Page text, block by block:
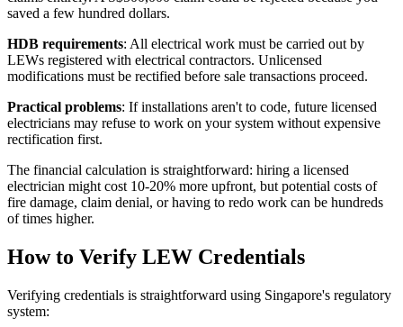
saved a few hundred dollars.
HDB requirements: All electrical work must be carried out by
LEWs registered with electrical contractors. Unlicensed
modifications must be rectified before sale transactions proceed.
Practical problems: If installations aren't to code, future licensed
electricians may refuse to work on your system without expensive
rectification first.
The financial calculation is straightforward: hiring a licensed
electrician might cost 10-20% more upfront, but potential costs of
fire damage, claim denial, or having to redo work can be hundreds
of times higher.
How to Verify LEW Credentials
Verifying credentials is straightforward using Singapore's regulatory
system: